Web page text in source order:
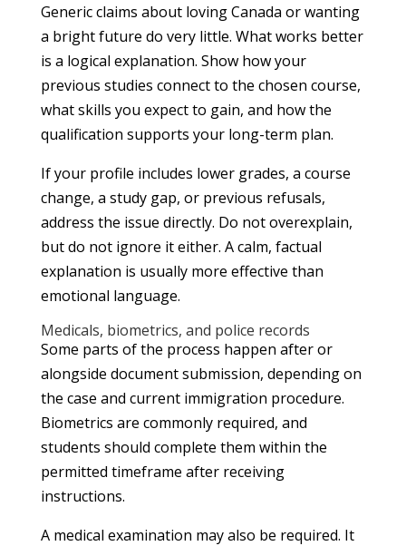
Generic claims about loving Canada or wanting
a bright future do very little. What works better
is a logical explanation. Show how your
previous studies connect to the chosen course,
what skills you expect to gain, and how the
qualification supports your long-term plan.
If your profile includes lower grades, a course
change, a study gap, or previous refusals,
address the issue directly. Do not overexplain,
but do not ignore it either. A calm, factual
explanation is usually more effective than
emotional language.
Medicals, biometrics, and police records
Some parts of the process happen after or
alongside document submission, depending on
the case and current immigration procedure.
Biometrics are commonly required, and
students should complete them within the
permitted timeframe after receiving
instructions.
A medical examination may also be required. It